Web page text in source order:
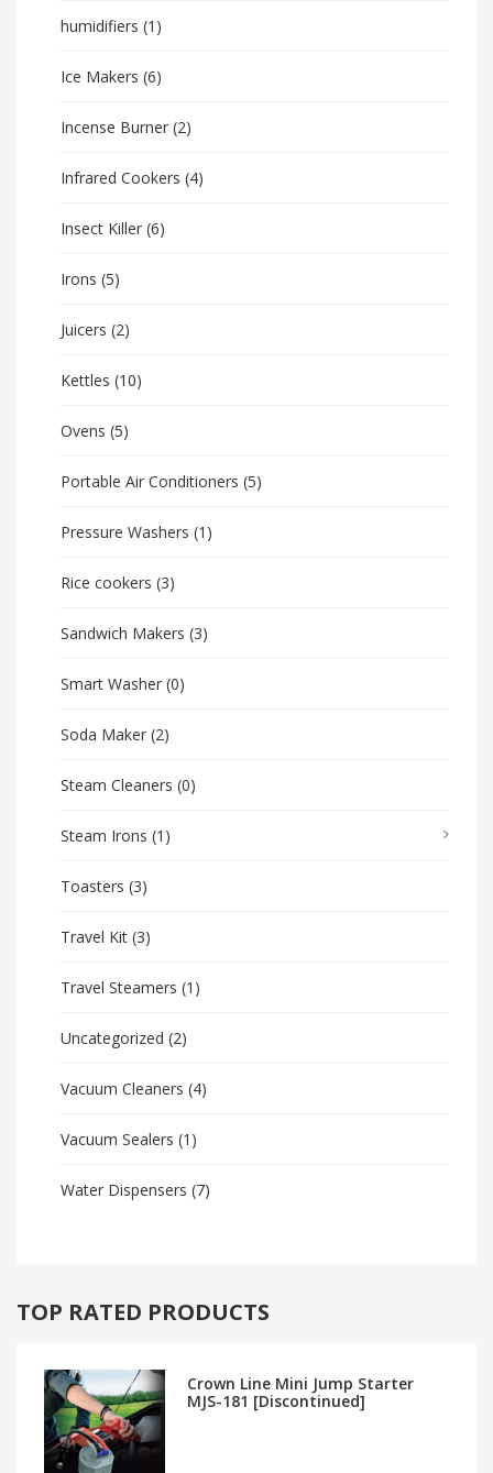
humidifiers (1)
Ice Makers (6)
Incense Burner (2)
Infrared Cookers (4)
Insect Killer (6)
Irons (5)
Juicers (2)
Kettles (10)
Ovens (5)
Portable Air Conditioners (5)
Pressure Washers (1)
Rice cookers (3)
Sandwich Makers (3)
Smart Washer (0)
Soda Maker (2)
Steam Cleaners (0)
Steam Irons (1)
Toasters (3)
Travel Kit (3)
Travel Steamers (1)
Uncategorized (2)
Vacuum Cleaners (4)
Vacuum Sealers (1)
Water Dispensers (7)
TOP RATED PRODUCTS
Crown Line Mini Jump Starter
MJS-181 [Discontinued]